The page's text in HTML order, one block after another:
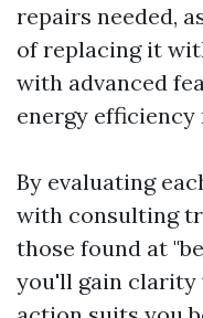
repairs needed,
of replacing it
with advanced
energy efficiency
By evaluating
with consulting
those found at
you'll gain clarity